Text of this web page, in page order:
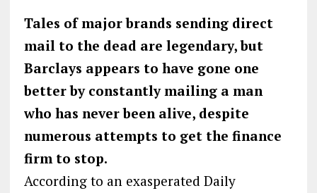
Tales of major brands sending direct
mail to the dead are legendary, but
Barclays appears to have gone one
better by constantly mailing a man
who has never been alive, despite
numerous attempts to get the finance
firm to stop.
According to an exasperated Daily